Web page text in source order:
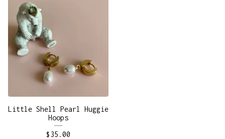
Little Shell Pearl Huggie
Hoops
$35.00